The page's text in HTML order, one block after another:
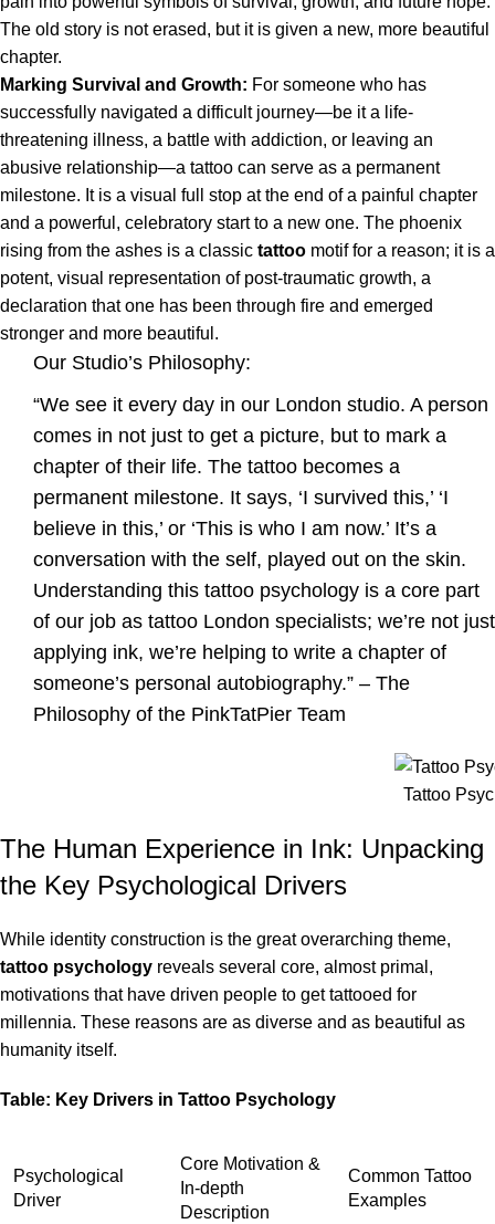
The old story is not erased, but it is given a new, more beautiful
chapter.
Marking Survival and Growth: For someone who has
successfully navigated a difficult journey—be it a life-
threatening illness, a battle with addiction, or leaving an
abusive relationship—a tattoo can serve as a permanent
milestone. It is a visual full stop at the end of a painful chapter
and a powerful, celebratory start to a new one. The phoenix
rising from the ashes is a classic tattoo motif for a reason; it is a
potent, visual representation of post-traumatic growth, a
declaration that one has been through fire and emerged
stronger and more beautiful.
Our Studio’s Philosophy:
“We see it every day in our London studio. A person
comes in not just to get a picture, but to mark a
chapter of their life. The tattoo becomes a
permanent milestone. It says, ‘I survived this,’ ‘I
believe in this,’ or ‘This is who I am now.’ It’s a
conversation with the self, played out on the skin.
Understanding this tattoo psychology is a core part
of our job as tattoo London specialists; we’re not just
applying ink, we’re helping to write a chapter of
someone’s personal autobiography.” – The
Philosophy of the PinkTatPier Team
Tattoo
The Human Experience in Ink: Unpacking
the Key Psychological Drivers
While identity construction is the great overarching theme,
tattoo psychology reveals several core, almost primal,
motivations that have driven people to get tattooed for
millennia. These reasons are as diverse and as beautiful as
humanity itself.
Table: Key Drivers in Tattoo Psychology
Psychological
Driver
Core Motivation &
In-depth
Description
Common Tattoo
Examples